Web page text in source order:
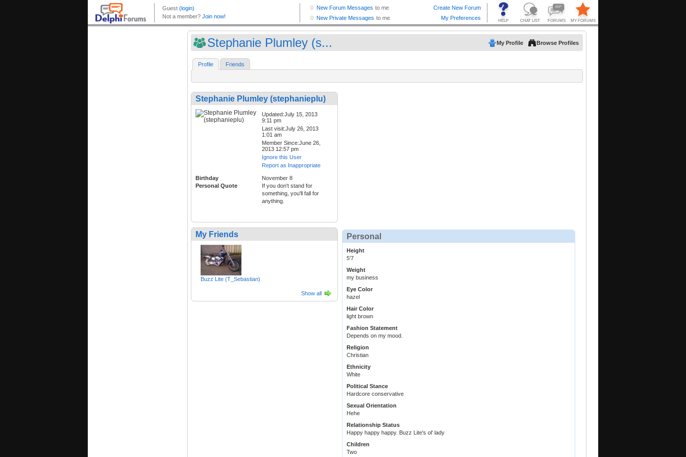
Stephanie Plumley (s... My Profile Browse Profiles
Profile Friends
Stephanie Plumley (stephanieplu)
Updated:July 15, 2013
9:11 pm
Last visit:July 26, 2013
1:01 am
Member Since:June 26,
2013 12:57 pm
Ignore this User
Report as Inappropriate
Birthday
November 8
Personal Quote
If you don't stand for
something, you'll fall for
anything.
My Friends
Buzz Lite (T_Sebastian)
Show all
Personal
Height
5'7
Weight
my business
Eye Color
hazel
Hair Color
light brown
Fashion Statement
Depends on my mood.
Religion
Christian
Ethnicity
White
Political Stance
Hardcore conservative
Sexual Orientation
Hehe
Relationship Status
Happy happy happy. Buzz Lite's ol' lady
Children
Two